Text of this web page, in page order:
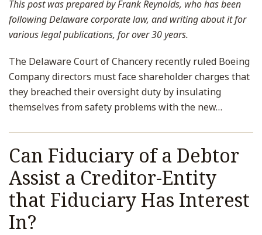
This post was prepared by Frank Reynolds, who has been
following Delaware corporate law, and writing about it for
various legal publications, for over 30 years.
The Delaware Court of Chancery recently ruled Boeing
Company directors must face shareholder charges that
they breached their oversight duty by insulating
themselves from safety problems with the new…
Can Fiduciary of a Debtor
Assist a Creditor-Entity
that Fiduciary Has Interest
In?